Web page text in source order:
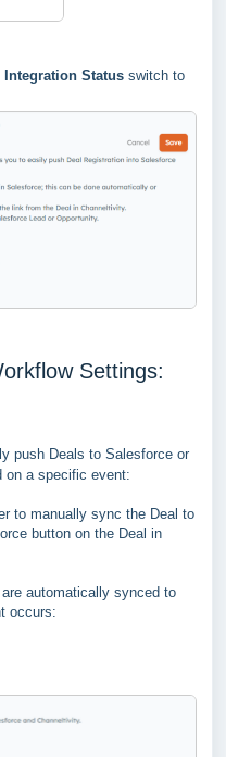
Integration Status switch to
Settings:
push Deals to Salesforce or
on a specific event:
to manually sync the Deal to
button on the Deal in
automatically synced to
occurs: